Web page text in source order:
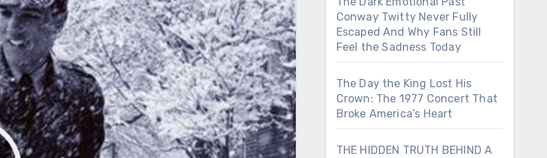
Conway Twitty Never Fully
Escaped And Why Fans Still
Feel the Sadness Today
The Day the King Lost His
Crown: The 1977 Concert That
Broke America’s Heart
THE HIDDEN TRUTH BEHIND A